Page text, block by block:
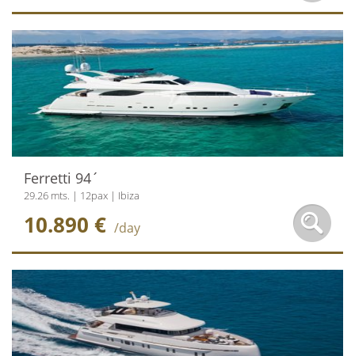
Ferretti 94´
29.26 mts. | 12pax | Ibiza
10.890 € /day